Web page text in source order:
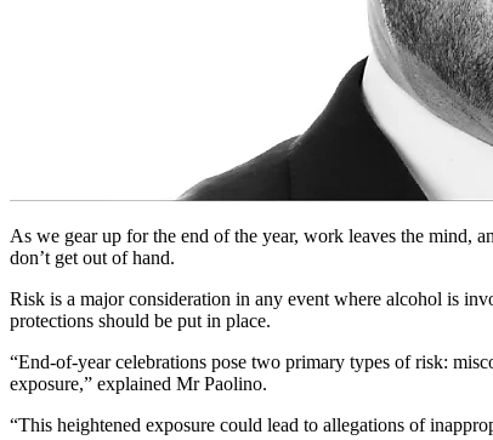
As we gear up for the end of the year, work leaves the mind,
don’t get out of hand.
Risk is a major consideration in any event where alcohol is
protections should be put in place.
“End-of-year celebrations pose two primary types of risk:
exposure,” explained Mr Paolino.
“This heightened exposure could lead to allegations of